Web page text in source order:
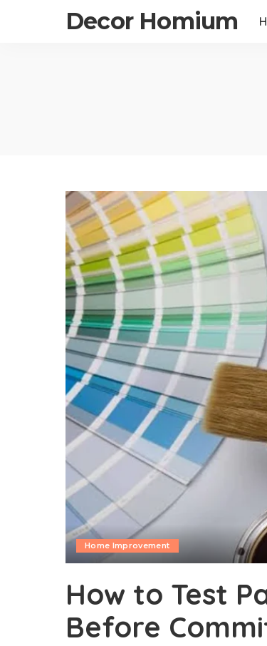
Decor Homium
Home Improvement
How to Test
Before